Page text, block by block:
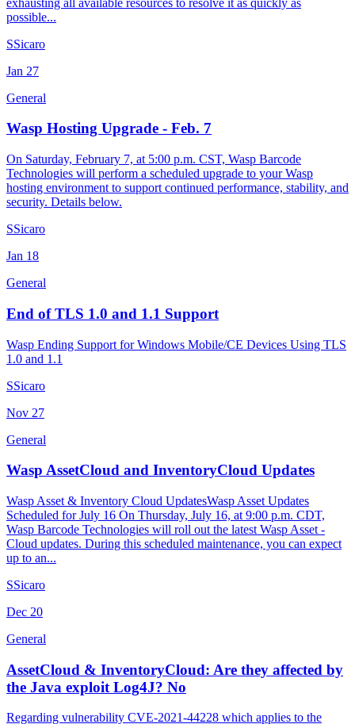
possible...
SSicaro
Jan 27
General
Wasp Hosting Upgrade - Feb. 7
On Saturday, February 7, at 5:00 p.m. CST, Wasp Barcode
Technologies will perform a scheduled upgrade to your Wasp
hosting environment to support continued performance, stability, and
security. Details below.
SSicaro
Jan 18
General
End of TLS 1.0 and 1.1 Support
Wasp Ending Support for Windows Mobile/CE Devices Using TLS
1.0 and 1.1
SSicaro
Nov 27
General
Wasp AssetCloud and InventoryCloud Updates
Wasp Asset & Inventory Cloud UpdatesWasp Asset Updates
Scheduled for July 16 On Thursday, July 16, at 9:00 p.m. CDT,
Wasp Barcode Technologies will roll out the latest Wasp Asset -
Cloud updates. During this scheduled maintenance, you can expect
up to an...
SSicaro
Dec 20
General
AssetCloud & InventoryCloud: Are they affected by
the Java exploit Log4J? No
Regarding vulnerability CVE-2021-44228 which applies to the